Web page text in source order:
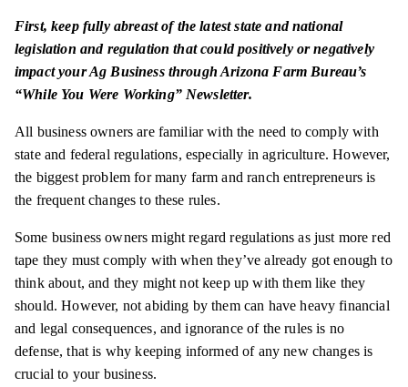
First, keep fully abreast of the latest state and national
legislation and regulation that could positively or negatively
impact your Ag Business through Arizona Farm Bureau’s
“While You Were Working” Newsletter.
All business owners are familiar with the need to comply with
state and federal regulations, especially in agriculture. However,
the biggest problem for many farm and ranch entrepreneurs is
the frequent changes to these rules.
Some business owners might regard regulations as just more red
tape they must comply with when they’ve already got enough to
think about, and they might not keep up with them like they
should. However, not abiding by them can have heavy financial
and legal consequences, and ignorance of the rules is no
defense, that is why keeping informed of any new changes is
crucial to your business.